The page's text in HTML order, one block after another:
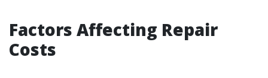
Factors Affecting Repair
Costs